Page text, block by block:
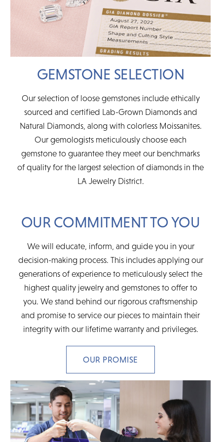
GEMSTONE SELECTION
Our selection of loose gemstones include ethically
sourced and certified Lab-Grown Diamonds and
Natural Diamonds, along with colorless Moissanites.
Our gemologists meticulously choose each
gemstone to guarantee they meet our benchmarks
of quality for the largest selection of diamonds in the
LA Jewelry District.
OUR COMMITMENT TO YOU
We will educate, inform, and guide you in your
decision-making process. This includes applying our
generations of experience to meticulously select the
highest quality jewelry and gemstones to offer to
you. We stand behind our rigorous craftsmenship
and promise to service our pieces to maintain their
integrity with our lifetime warranty and privileges.
OUR PROMISE